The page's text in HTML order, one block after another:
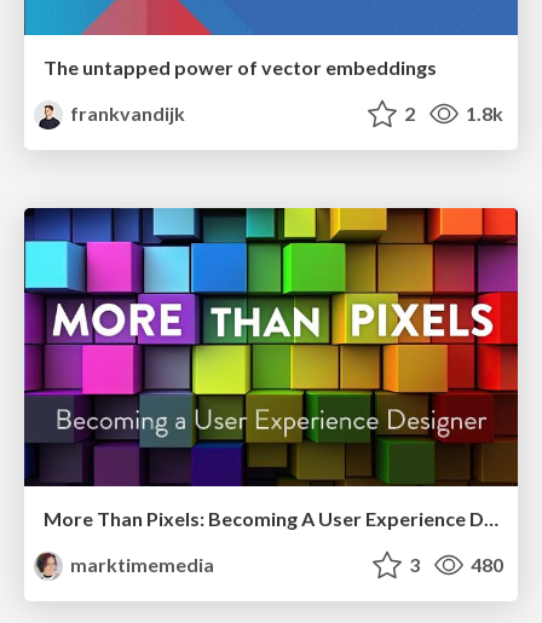
The untapped power of vector embeddings
frankvandijk
2 1.8k
marktimemedia
3 480